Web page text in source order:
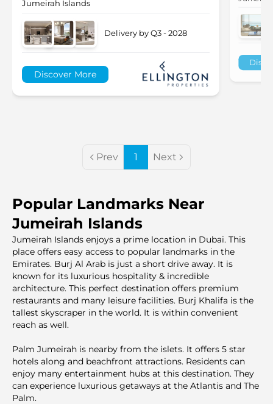
Jumeirah Islands
Delivery by Q3 - 2028
Discover More
Prev 1 Next
Popular Landmarks Near
Jumeirah Islands
Jumeirah Islands enjoys a prime locаtion in Dubai. This
place offers easy access to popular landmarks in the
Emirates. Burj Al Arab is just a short drive away. It is
known for its luxurious hospitality & incredible
architecture. This perfect destination offers premium
restaurants and many leisure facilities. Burj Khalifa is the
tallest skyscraper in the world. It is within convenient
reach as well.
Palm Jumeirah is nearby from the islets. It offers 5 star
hotels along and beachfront attractions. Residents can
enjoy many entertainment hubs at this destination. They
can experience luxurious getaways at the Atlantis and The
Palm.